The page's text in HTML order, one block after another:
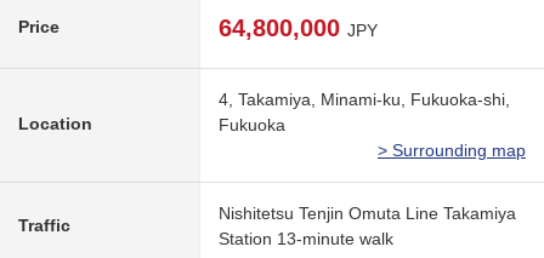
Price 64,800,000 JPY
Location
4, Takamiya, Minami-ku, Fukuoka-shi,
Fukuoka
> Surrounding map
Traffic
Nishitetsu Tenjin Omuta Line Takamiya
Station 13-minute walk